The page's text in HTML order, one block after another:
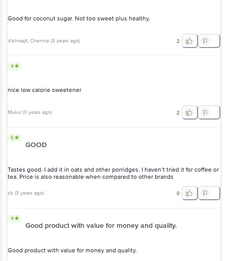
Good for coconut sugar. Not too sweet plus healthy.
Vishwajit, Chennai (3 years ago) 2
4
nice low calorie sweetener
Mukul (3 years ago) 2
5
GOOD
Tastes good. I add it in oats and other porridges. I haven’t tried it for coffee or
tea. Price is also reasonable when compared to other brands
sb (3 years ago) 0
4
Good product with value for money and quality.
Good product with value for money and quality.